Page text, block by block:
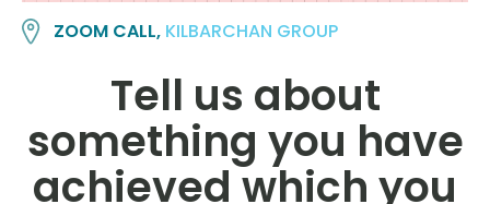
ZOOM CALL, KILBARCHAN GROUP
Tell us about
something you have
achieved which you